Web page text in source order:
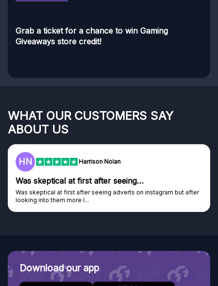
Grab a ticket for a chance to win Gaming
Giveaways store credit!
WHAT OUR CUSTOMERS SAY
ABOUT US
Harrison Nolan
at first after seeing…
at first after seeing adverts on instagram but after
them more I...
Genuine
Download our app